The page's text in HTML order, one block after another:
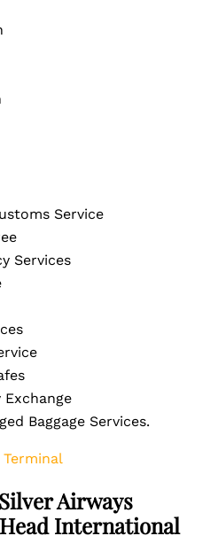
Service
Services
Exchange
Baggage Services.
Terminal
Airways
International